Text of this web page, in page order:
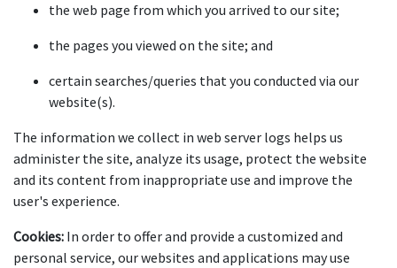
the web page from which you arrived to our site;
the pages you viewed on the site; and
certain searches/queries that you conducted via our
website(s).
The information we collect in web server logs helps us
administer the site, analyze its usage, protect the website
and its content from inappropriate use and improve the
user's experience.
Cookies: In order to offer and provide a customized and
personal service, our websites and applications may use